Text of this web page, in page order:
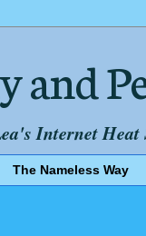
Internet Heat
The Nameless Way